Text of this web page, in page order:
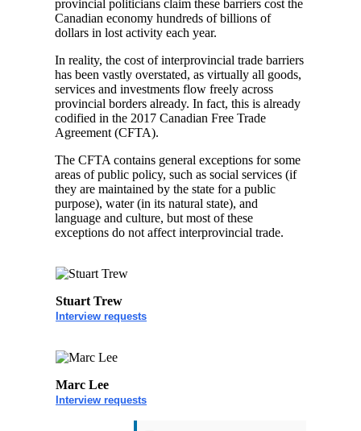
provincial politicians claim these barriers cost the
Canadian economy hundreds of billions of
dollars in lost activity each year.
In reality, the cost of interprovincial trade barriers
has been vastly overstated, as virtually all goods,
services and investments flow freely across
provincial borders already. In fact, this is already
codified in the 2017 Canadian Free Trade
Agreement (CFTA).
The CFTA contains general exceptions for some
areas of public policy, such as social services (if
they are maintained by the state for a public
purpose), water (in its natural state), and
language and culture, but most of these
exceptions do not affect interprovincial trade.
Stuart Trew
Interview requests
Marc Lee
Interview requests